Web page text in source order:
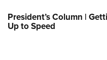
President’s Column |
Up to Speed